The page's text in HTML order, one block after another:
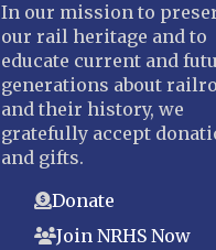
In our mission to
our rail heritage and to
educate current and
generations about
and their history, we
gratefully accept
and gifts.
Donate
Join NRHS Now